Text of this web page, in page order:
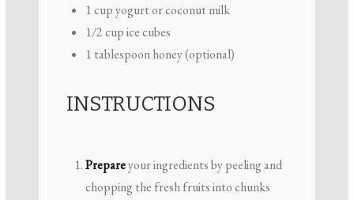
1 cupyogurt or coconut milk
1/2 cupice cubes
1 tablespoonhoney (optional)
INSTRUCTIONS
Prepareyour ingredients by peeling and
chopping the fresh fruits into chunks